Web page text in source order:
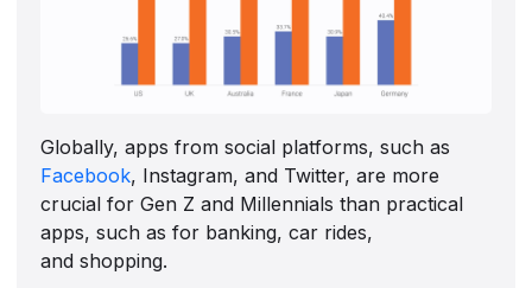
Globally, apps from social platforms, such as
Facebook, Instagram, and Twitter, are more
crucial for Gen Z and Millennials than practical
apps, such as for banking, car rides,
and shopping.